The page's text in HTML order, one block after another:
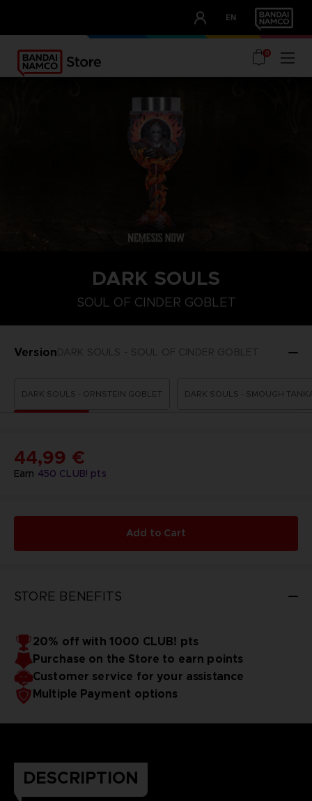
EN
OUR ADVANTAGES
0
DARK SOULS
SOUL OF CINDER GOBLET
VersionDARK SOULS - SOUL OF CINDER GOBLET
DARK SOULS - ORNSTEIN GOBLET DARK SOULS - SMOUGH
Earn 450 CLUB! pts
44,99 €
Add to Cart
STORE BENEFITS
20% off with 1000 CLUB! pts
Purchase on the Store to earn points
Customer service for your assistance
Multiple Payment options
DESCRIPTION